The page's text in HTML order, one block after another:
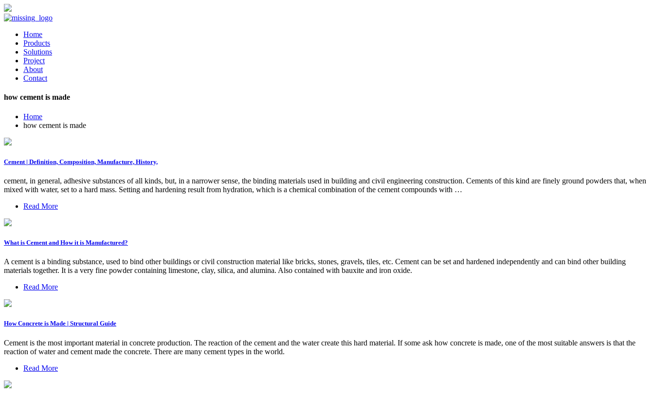
Home
Products
Solutions
Project
About
Contact
how cement is made
Home
how cement is made
Cement | Definition, Composition, Manufacture, History,
cement, in general, adhesive substances of all kinds, but, in a narrower sense, the binding materials used in building and civil engineering construction. Cements of this kind are finely ground powders that, when
mixed with water, set to a hard mass. Setting and hardening result from hydration, which is a chemical combination of the cement compounds with …
Read More
What is Cement and How it is Manufactured?
A cement is a binding substance, used to bind other buildings or civil construction material like bricks, stones, gravels, tiles, etc. Cement can be set and hardened independently and can bind other building
materials together. It is a very fine powder containing limestone, clay, silica, and alumina. Also contained with bauxite and iron oxide.
Read More
How Concrete is Made | Structural Guide
Cement is the most important material in concrete production. The reaction of the cement and the water create this hard material. If some ask how concrete is made, one of the most suitable answers is that the
reaction of water and cement made the concrete. There are many cement types in the world.
Read More